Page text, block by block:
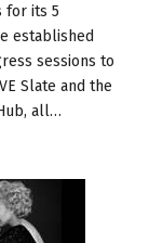
for its 5
established
sessions to
Slate and the
all…